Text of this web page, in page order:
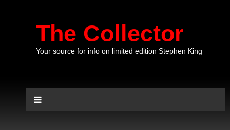
The Collector
Your source for info on limited edition Stephen King